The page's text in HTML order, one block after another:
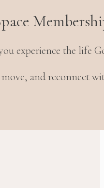
experience the life
move, and reconnect